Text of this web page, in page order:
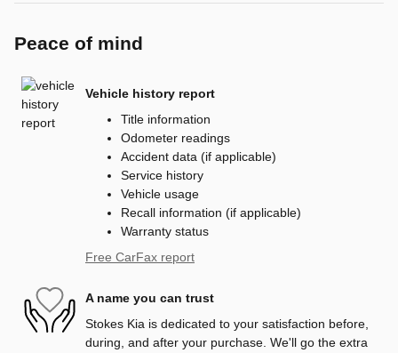
Peace of mind
Vehicle history report
Title information
Odometer readings
Accident data (if applicable)
Service history
Vehicle usage
Recall information (if applicable)
Warranty status
Free CarFax report
A name you can trust
Stokes Kia is dedicated to your satisfaction before,
during, and after your purchase. We'll go the extra